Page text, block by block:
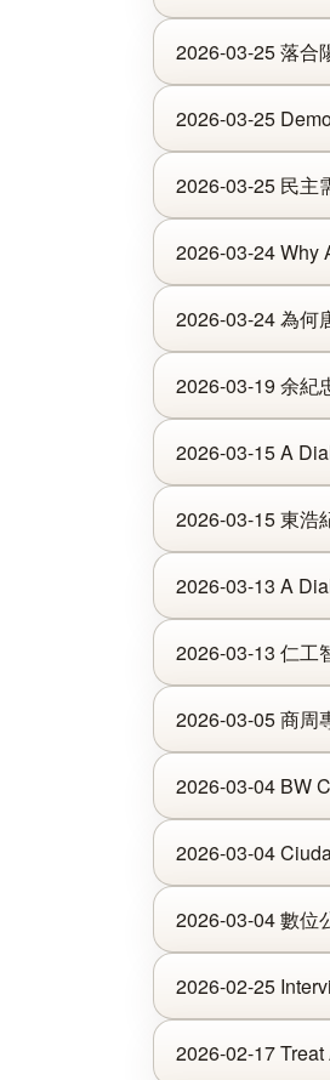
2026-03-25 落合
2026-03-25
2026-03-25 民主
2026-03-24 Why
2026-03-24 為何
2026-03-19 余紀
2026-03-15 A
2026-03-15 東浩
2026-03-13 A
2026-03-13 仁工
2026-03-05 商周
2026-03-04 BW
2026-03-04
2026-03-04 數位
2026-02-25
2026-02-17